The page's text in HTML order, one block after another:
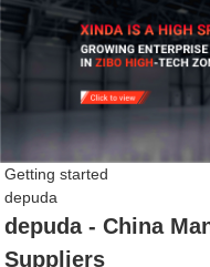
Getting started
depuda
depuda - China
Suppliers